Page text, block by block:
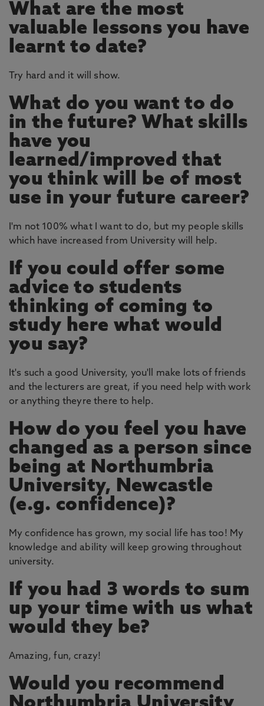
What are the most
valuable lessons you have
learnt to date?
Try hard and it will show.
What do you want to do
in the future? What skills
have you
learned/improved that
you think will be of most
use in your future career?
I'm not 100% what I want to do, but my people skills
which have increased from University will help.
If you could offer some
advice to students
thinking of coming to
study here what would
you say?
It's such a good University, you'll make lots of friends
and the lecturers are great, if you need help with work
or anything theyre there to help.
How do you feel you have
changed as a person since
being at Northumbria
University, Newcastle
(e.g. confidence)?
My confidence has grown, my social life has too! My
knowledge and ability will keep growing throughout
university.
If you had 3 words to sum
up your time with us what
would they be?
Amazing, fun, crazy!
Would you recommend